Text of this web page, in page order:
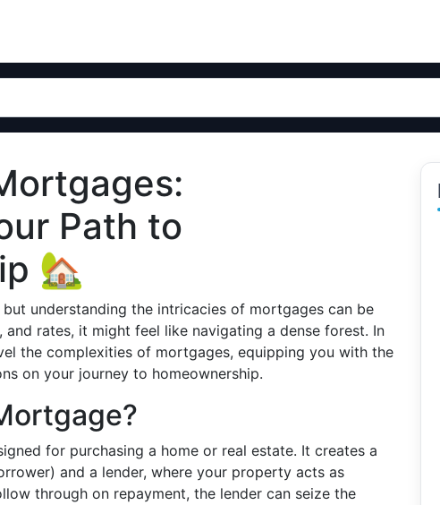
Path to
🏡
understanding the intricacies of mortgages can be
rates, it might feel like navigating a dense forest. In
the complexities of mortgages, equipping you with the
on your journey to homeownership.
for purchasing a home or real estate. It creates a
and a lender, where your property acts as
through on repayment, the lender can seize the